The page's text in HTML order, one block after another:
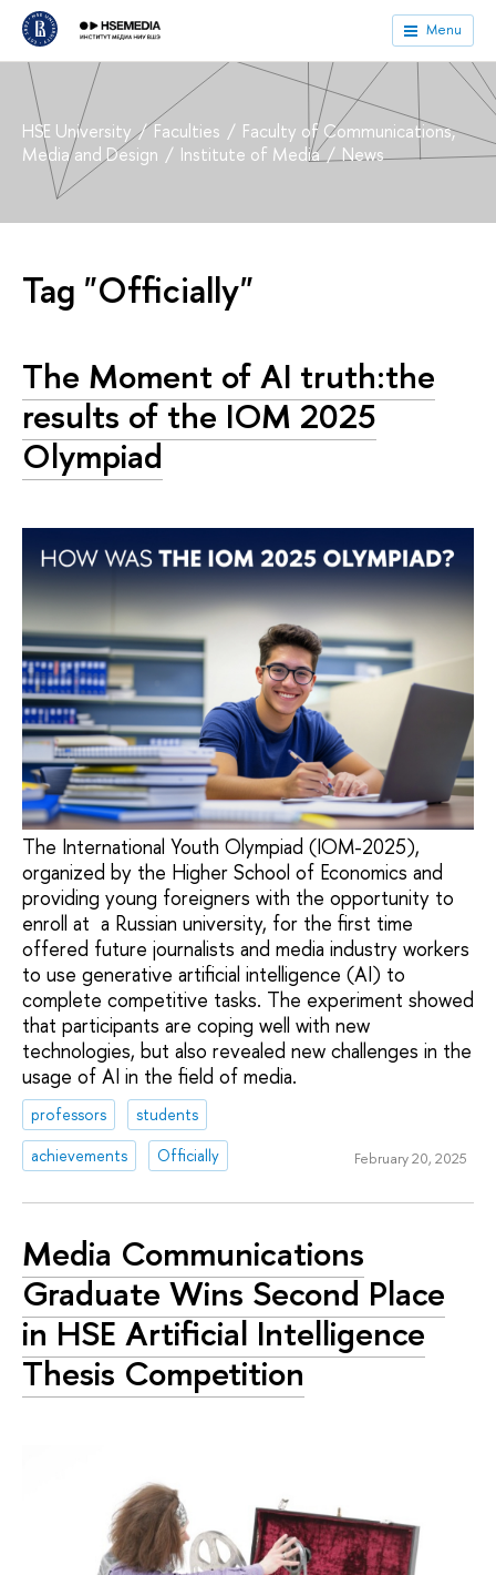
Menu
HSE University Faculties
Faculty of Communications,
Media and Design
Institute of Media News
Tag "Officially"
The Moment of AI truth:the
results of the IOM 2025
Olympiad
The International Youth Olympiad (IOM-2025),
organized by the Higher School of Economics and
providing young foreigners with the opportunity to
enroll at a Russian university, for the first time
offered future journalists and media industry workers
to use generative artificial intelligence (AI) to
complete competitive tasks. The experiment showed
that participants are coping well with new
technologies, but also revealed new challenges in the
usage of AI in the field of media.
professors
students
achievements
Officially February 20, 2025
Media Communications
Graduate Wins Second Place
in HSE Artificial Intelligence
Thesis Competition